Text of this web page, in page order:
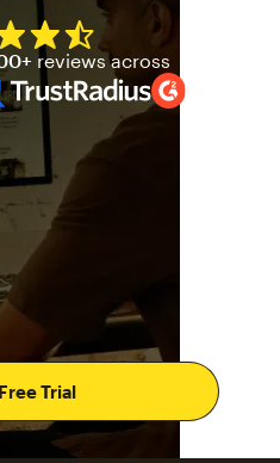
Trial
Mailchimp has a four and
reviews across